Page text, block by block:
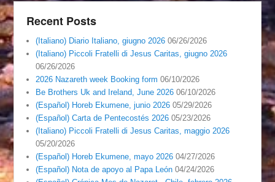
Recent Posts
(Italiano) Diario Italiano, giugno 2026 06/26/2026
(Italiano) Piccoli Fratelli di Jesus Caritas, giugno 2026
06/26/2026
2026 Nazareth week Booking form 06/10/2026
Be Brothers Uk and Ireland, June 2026 06/10/2026
(Español) Horeb Ekumene, junio 2026 05/29/2026
(Español) Carta de Pentecostés 2026 05/23/2026
(Italiano) Piccoli Fratelli di Jesus Caritas, maggio 2026
05/20/2026
(Español) Horeb Ekumene, mayo 2026 04/27/2026
(Español) Nota de apoyo al Papa León 04/24/2026